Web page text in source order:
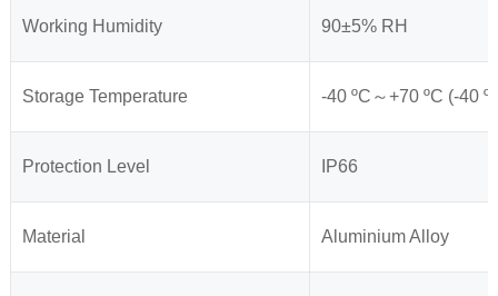
Working Humidity 90±5% RH
Storage Temperature -40 ºC～+70 ºC (-40
Protection Level IP66
Material Aluminium Alloy